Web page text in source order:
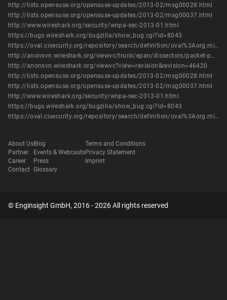
http://lists.opensuse.org/opensuse-updates/2013-02/msg00028.html
http://lists.opensuse.org/opensuse-updates/2013-02/msg00037.html
http://www.wireshark.org/security/wnpa-sec-2013-01.html
https://bugs.wireshark.org/bugzilla/show_bug.cgi?id=8043
https://oval.cisecurity.org/repository/search/definition/oval%3Aorg.mitre.oval%3Adef%3A16205
http://anonsvn.wireshark.org/viewvc/trunk/epan/dissectors/packet-pw-eth.c?r1=46420&r2=46419&pathrev=46420
http://anonsvn.wireshark.org/viewvc?view=revision&revision=46420
http://lists.opensuse.org/opensuse-updates/2013-02/msg00028.html
http://lists.opensuse.org/opensuse-updates/2013-02/msg00037.html
http://www.wireshark.org/security/wnpa-sec-2013-01.html
https://bugs.wireshark.org/bugzilla/show_bug.cgi?id=8043
https://oval.cisecurity.org/repository/search/definition/oval%3Aorg.mitre.oval%3Adef%3A16205
About Us
Partner
Career
Contact
Blog
Events & Webcasts
Press
Glossary
Terms and Conditions
Privacy Statement
Imprint
© Enginsight GmbH, 2016 - 2026 All rights reserved